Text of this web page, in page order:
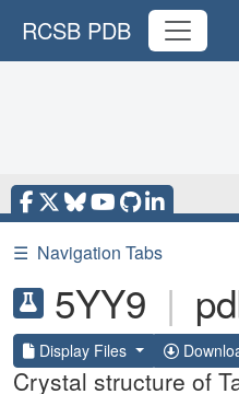
RCSB PDB
☰ Navigation Tabs
5YY9 |
Display Files
Crystal structure of